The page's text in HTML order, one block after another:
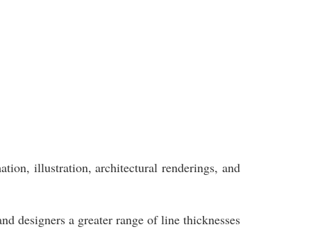
illustration, architectural renderings, and
designers a greater range of line thicknesses